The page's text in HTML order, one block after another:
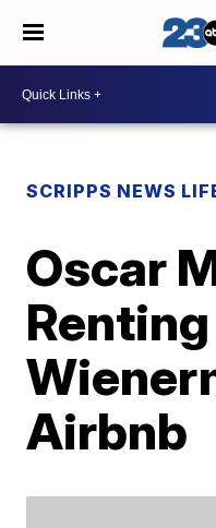
SCRIPPS NEWS
Oscar
Airbnb